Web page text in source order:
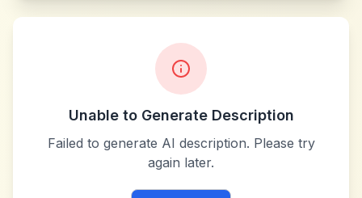
Unable to Generate Description
Failed to generate AI description. Please try
again later.